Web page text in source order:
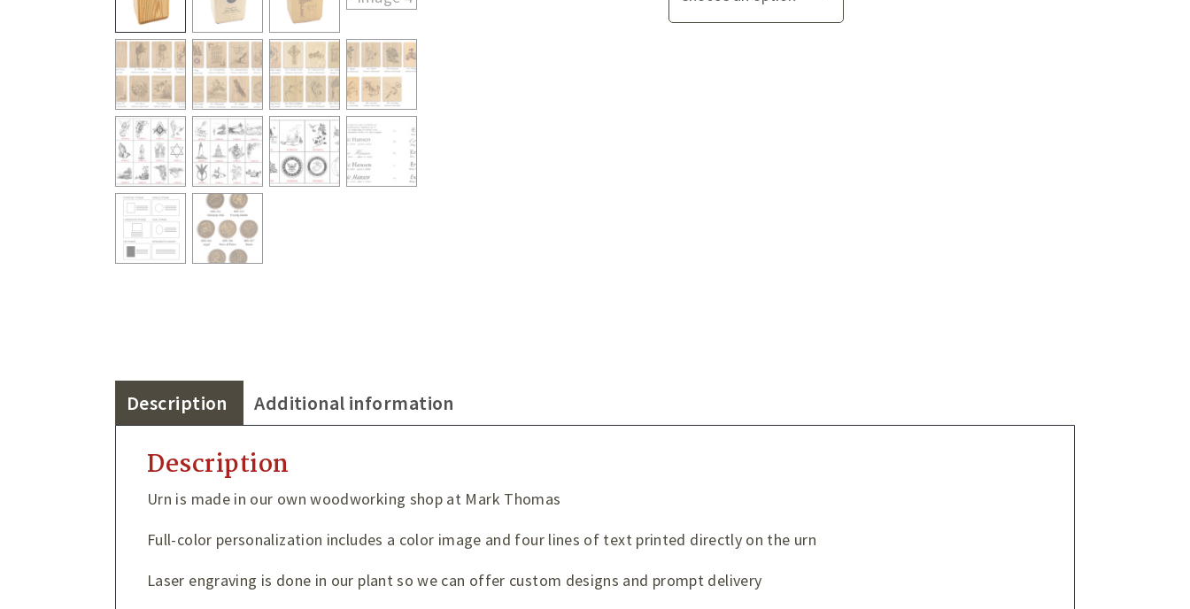
Description Additional information
Description
Urn is made in our own woodworking shop at Mark Thomas
Full-color personalization includes a color image and four lines of text printed directly on the urn
Laser engraving is done in our plant so we can offer custom designs and prompt delivery